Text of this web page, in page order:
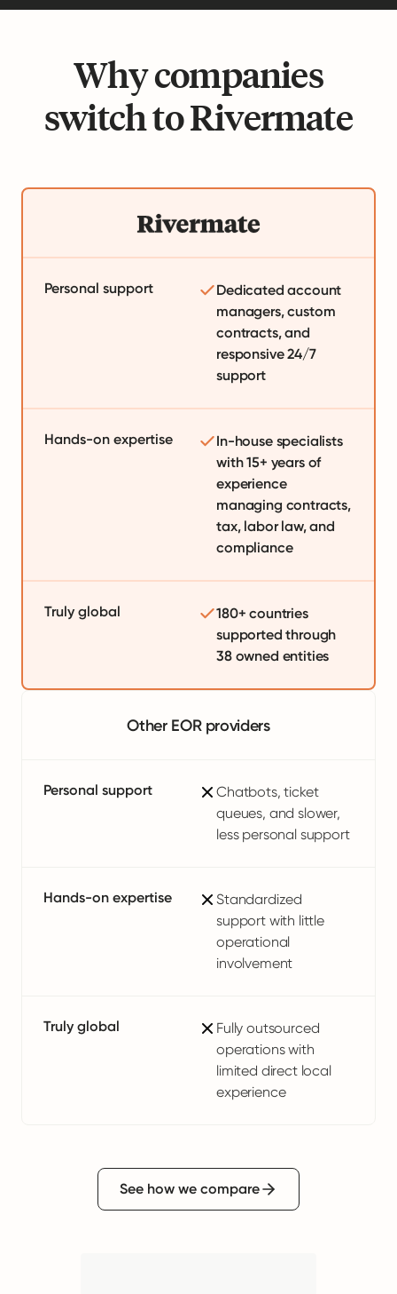
Why companies
switch to Rivermate
Personal support
Dedicated account
managers, custom
contracts, and
responsive 24/7
support
Hands-on expertise
In-house specialists
with 15+ years of
experience
managing contracts,
tax, labor law, and
compliance
Truly global
180+ countries
supported through
38 owned entities
Other EOR providers
Personal support
Chatbots, ticket
queues, and slower,
less personal support
Hands-on expertise
Standardized
support with little
operational
involvement
Truly global
Fully outsourced
operations with
limited direct local
experience
See how we compare